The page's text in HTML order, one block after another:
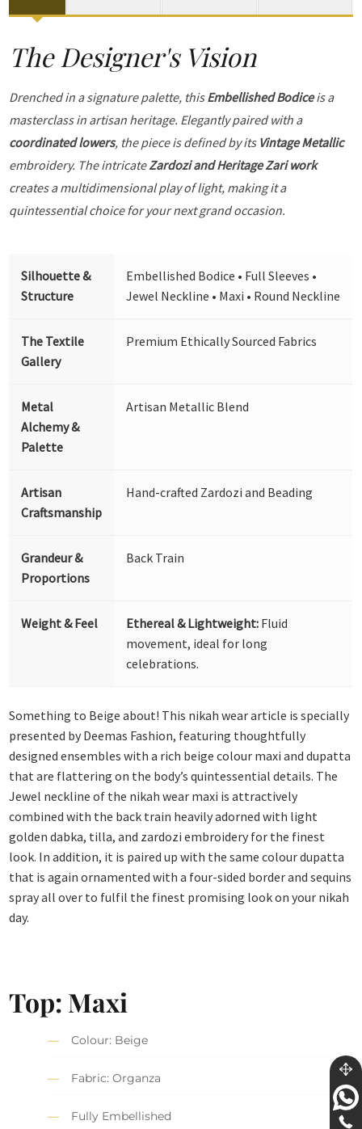
The Designer's Vision
Drenched in a signature palette, thisEmbellished Bodiceis a
masterclass in artisan heritage. Elegantly paired with a
coordinated lowers, the piece is defined by its Vintage Metallic
embroidery. The intricateZardozi and Heritage Zari work
creates a multidimensional play of light, making it a
quintessential choice for your next grand occasion.
Silhouette &
Structure
Embellished Bodice • Full Sleeves •
Jewel Neckline • Maxi • Round Neckline
The Textile
Gallery
Premium Ethically Sourced Fabrics
Metal
Alchemy &
Palette
Artisan Metallic Blend
Artisan
Craftsmanship
Hand-crafted Zardozi and Beading
Grandeur &
Proportions
Back Train
Weight & Feel Ethereal & Lightweight: Fluid
movement, ideal for long
celebrations.
Something to Beige about! This nikah wear article is specially
presented by Deemas Fashion, featuring thoughtfully
designed ensembles with a rich beige colour maxi and dupatta
that are flattering on the body’s quintessential details. The
Jewel neckline of the nikah wear maxi is attractively
combined with the back train heavily adorned with light
golden dabka, tilla, and zardozi embroidery for the finest
look. In addition, it is paired up with the same colour dupatta
that is again ornamented with a four-sided border and sequins
spray all over to fulfil the finest promising look on your nikah
day.
Top: Maxi
Colour: Beige
Fabric: Organza
Fully Embellished